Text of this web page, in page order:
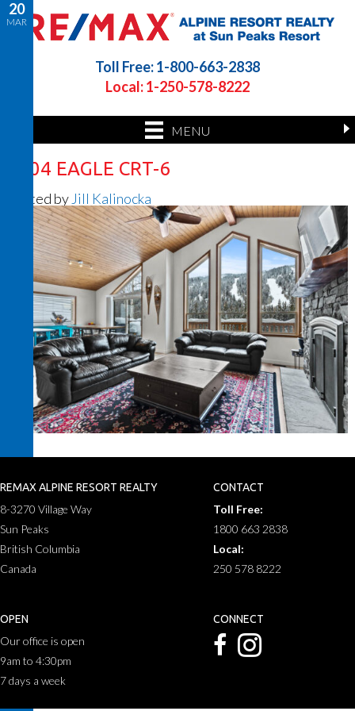
Toll Free: 1-800-663-2838
Local: 1-250-578-8222
MENU
20
MAR
2504 EAGLE CRT-6
Posted by Jill Kalinocka
REMAX ALPINE RESORT REALTY
8-3270 Village Way
Sun Peaks
British Columbia
Canada
CONTACT
Toll Free:
1800 663 2838
Local:
250 578 8222
OPEN
Our office is open
9am to 4:30pm
7 days a week
CONNECT